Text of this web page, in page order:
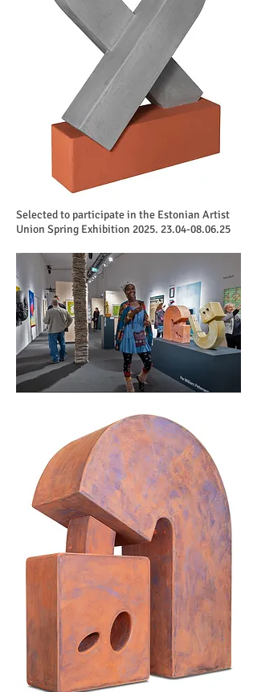
Selected to participate in the Estonian Artist
Union Spring Exhibition 2025. 23.04-08.06.25